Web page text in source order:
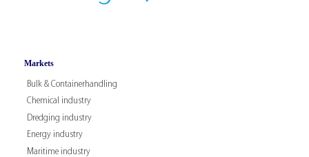
Markets
Bulk & Containerhandling
Chemical industry
Dredging industry
Energy industry
Maritime industry